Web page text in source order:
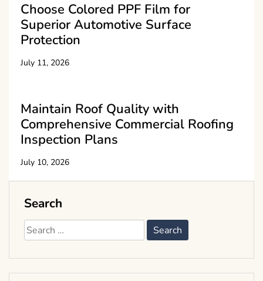
Choose Colored PPF Film for
Superior Automotive Surface
Protection
July 11, 2026
Maintain Roof Quality with
Comprehensive Commercial Roofing
Inspection Plans
July 10, 2026
Search
Search
for: